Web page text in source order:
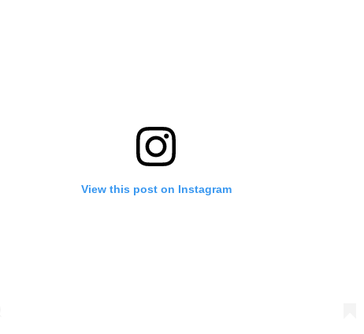
View this post on Instagram